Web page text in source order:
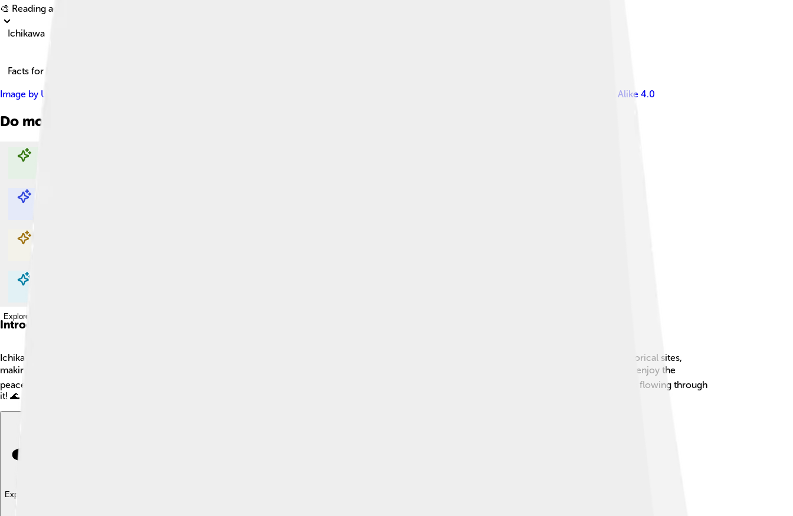
🎨 Reading age for
Ichikawa
Facts for Kids!
Image by User:東京特許許可局 User:掬茶 User:Saigen Jiro User:市川市 くろふね User:麒麟坊 Creative Commons Attribution-Share Alike 4.0
Do more with AI
Explore with ChatDino
Explore with ChatDino
Explore with ChatDino
Explore with ChatDino
Introduction
Ichikawa is a city located in Chiba Prefecture in Japan! 🌸It has a population of about 480,000 people. Ichikawa is known for its beautiful parks and historical sites,
making it a fun place to visit or live! The city is close to Tokyo, which is the capital of Japan! 🏙️ This means you can easily explore both the big city and enjoy the
peaceful life in Ichikawa. The city has a mix of old traditions and modern buildings that make it a unique place. Ichikawa is also rich in nature, with rivers flowing through
it! 🌊
Explore with ChatDino